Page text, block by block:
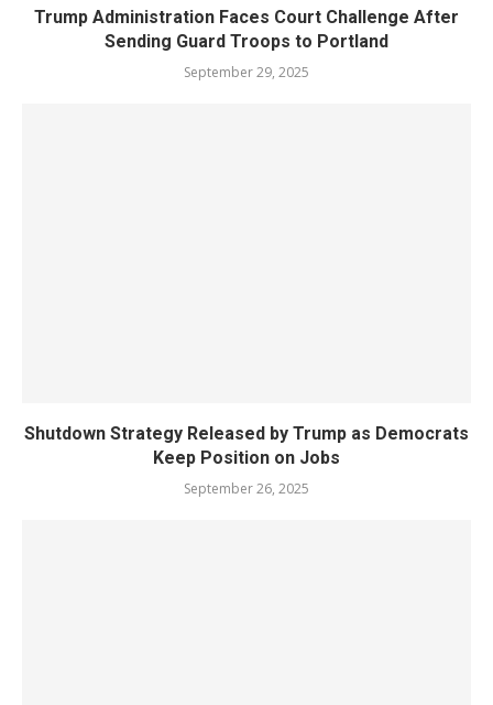
Trump Administration Faces Court Challenge After
Sending Guard Troops to Portland
September 29, 2025
Shutdown Strategy Released by Trump as Democrats
Keep Position on Jobs
September 26, 2025